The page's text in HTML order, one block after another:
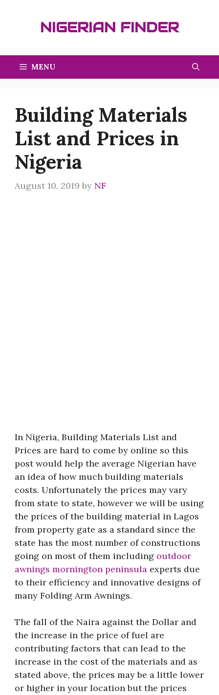
NIGERIAN FINDER
MENU
Building Materials
List and Prices in
Nigeria
August 10, 2019 by NF
In Nigeria, Building Materials List and
Prices are hard to come by online so this
post would help the average Nigerian have
an idea of how much building materials
costs. Unfortunately the prices may vary
from state to state, however we will be using
the prices of the building material in Lagos
from property gate as a standard since the
state has the most number of constructions
going on most of them including outdoor
awnings mornington peninsula experts due
to their efficiency and innovative designs of
many Folding Arm Awnings.
The fall of the Naira against the Dollar and
the increase in the price of fuel are
contributing factors that can lead to the
increase in the cost of the materials and as
stated above, the prices may be a little lower
or higher in your location but the prices